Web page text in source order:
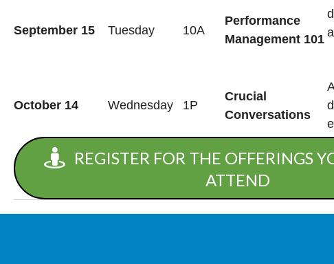
September 15 Tuesday 10A
Performance
Management 101
October 14 Wednesday 1P
Crucial
Conversations
REGISTER FOR THE OFFERINGS
ATTEND